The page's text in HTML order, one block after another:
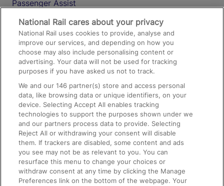
Passenger Assist
Media
Text 61016
On the Train
Accessible Train Travel and Facilities
Train Travel with Bicycles
Train Travel with Pets
Train Travel with Children
Food and Drink
National Rail cares about your privacy
National Rail uses cookies to provide, analyse and
improve our services, and depending on how you
choose may also include personalising content or
advertising. Your data will not be used for tracking
purposes if you have asked us not to track.
We and our146 partner(s) store and access personal
data, like browsing data or unique identifiers, on your
device. Selecting Accept All enables tracking
technologies to support the purposes shown under we
and our partners process data to provide. Selecting
Reject All or withdrawing your consent will disable
them. If trackers are disabled, some content and ads
you see may not be as relevant to you. You can
resurface this menu to change your choices or
withdraw consent at any time by clicking the Manage
Preferences link on the bottom of the webpage. Your